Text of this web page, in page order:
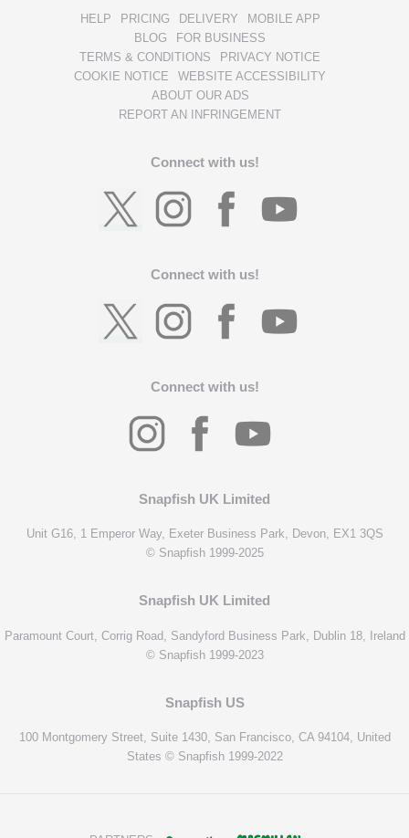
HELP PRICING DELIVERY
MOBILE APP
BLOG
FOR BUSINESS
TERMS & CONDITIONS
PRIVACY NOTICE
COOKIE NOTICE
WEBSITE ACCESSIBILITY
ABOUT OUR ADS
REPORT AN INFRINGEMENT
Connect with us!
Connect with us!
Connect with us!
Snapfish UK Limited
Unit G16, 1 Emperor Way, Exeter Business Park, Devon, EX1 3QS
© Snapfish 1999-2025
Snapfish UK Limited
Paramount Court, Corrig Road, Sandyford Business Park, Dublin 18, Ireland
© Snapfish 1999-2023
Snapfish US
100 Montgomery Street, Suite 1430, San Francisco, CA 94104, United
States © Snapfish 1999-2022